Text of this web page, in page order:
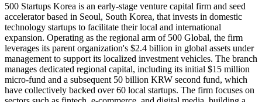
500 Startups Korea is an early-stage venture capital firm and seed
accelerator based in Seoul, South Korea, that invests in domestic
technology startups to facilitate their local and international
expansion. Operating as the regional arm of 500 Global, the firm
leverages its parent organization's $2.4 billion in global assets under
management to support its localized investment vehicles. The branch
manages dedicated regional capital, including its initial $15 million
micro-fund and a subsequent 50 billion KRW second fund, which
have collectively backed over 60 local startups. The firm focuses on